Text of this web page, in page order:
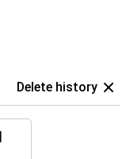
Delete history